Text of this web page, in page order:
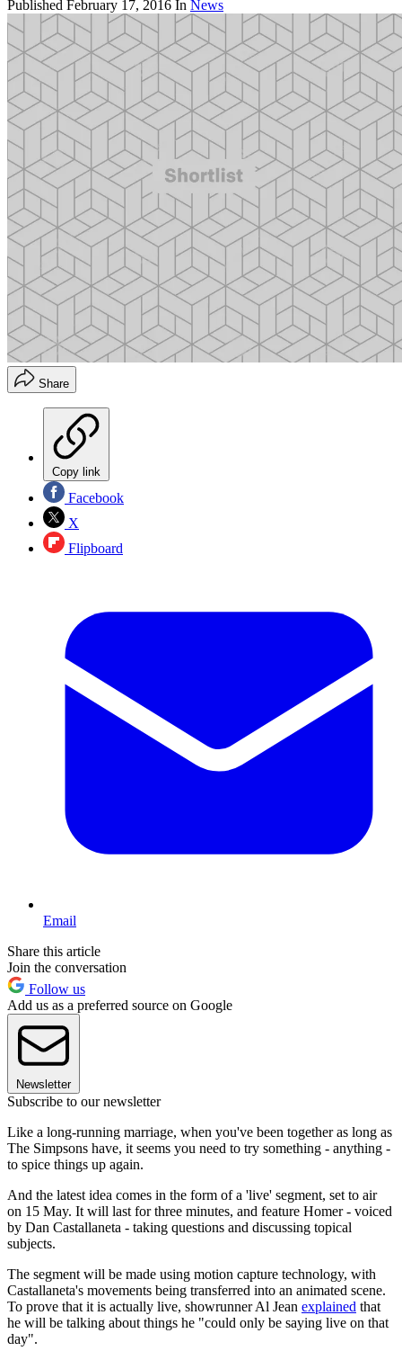
Published February 17, 2016 In News
Share
Copy link
Facebook
X
Flipboard
Email
Share this article
Join the conversation
Follow us
Add us as a preferred source on Google
Newsletter
Subscribe to our newsletter
Like a long-running marriage, when you've been together as long as
The Simpsons have, it seems you need to try something - anything -
to spice things up again.
And the latest idea comes in the form of a 'live' segment, set to air
on 15 May. It will last for three minutes, and feature Homer - voiced
by Dan Castallaneta - taking questions and discussing topical
subjects.
The segment will be made using motion capture technology, with
Castallaneta's movements being transferred into an animated scene.
To prove that it is actually live, showrunner Al Jean explained that
he will be talking about things he "could only be saying live on that
day".